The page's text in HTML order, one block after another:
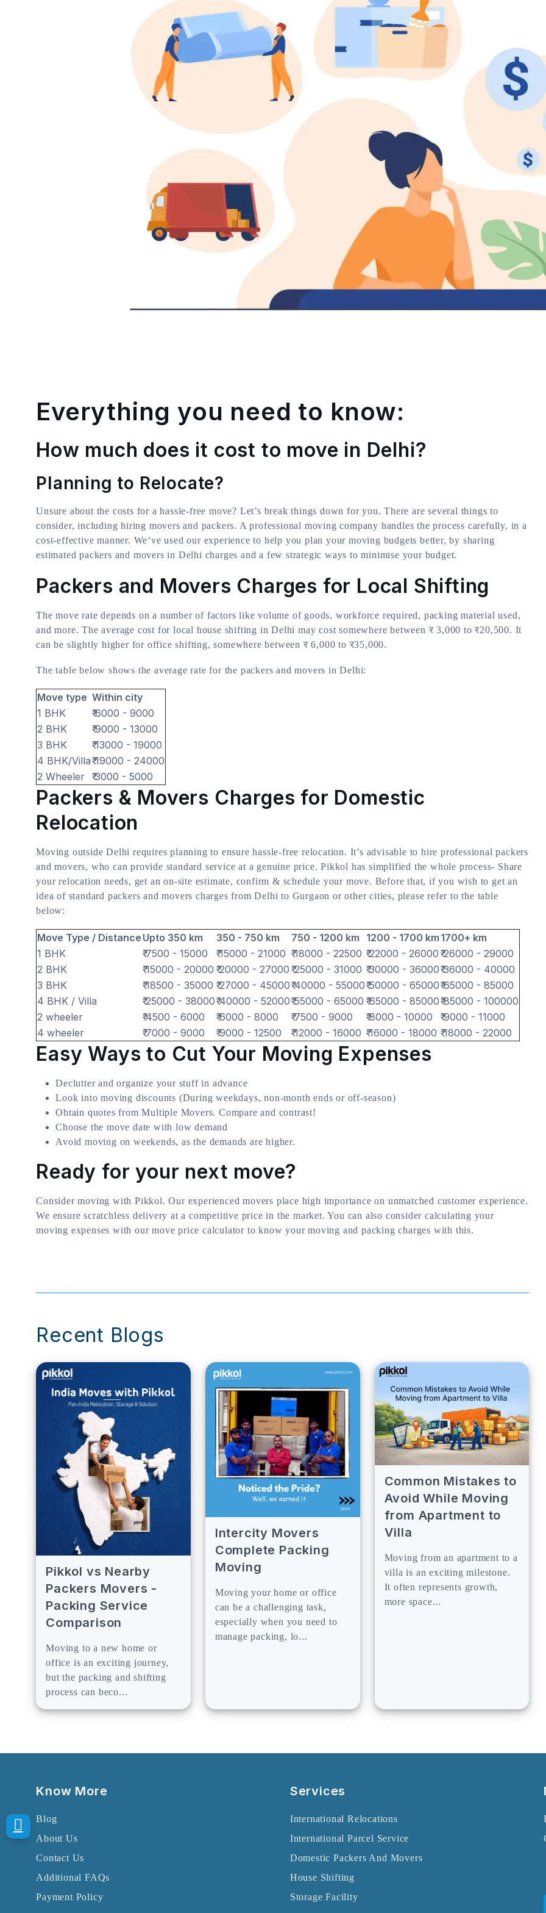
Everything you need to know:
How much does it cost to move in Delhi?
Planning to Relocate?
Unsure about the costs for a hassle-free move? Let’s break things down for you. There are several things to
consider, including hiring movers and packers. A professional moving company handles the process carefully, in a
cost-effective manner. We’ve used our experience to help you plan your moving budgets better, by sharing
estimated packers and movers in Delhi charges and a few strategic ways to minimise your budget.
Packers and Movers Charges for Local Shifting
The move rate depends on a number of factors like volume of goods, workforce required, packing material used,
and more. The average cost for local house shifting in Delhi may cost somewhere between र 3,000 to र20,500. It
can be slightly higher for office shifting, somewhere between र 6,000 to र35,000.
The table below shows the average rate for the packers and movers in Delhi:
Move type Within city
1 BHK
₹ 6000 - 9000
2 BHK
₹ 9000 - 13000
3 BHK
₹ 13000 - 19000
4 BHK/Villa₹ 19000 - 24000
2 Wheeler
₹ 3000 - 5000
Packers & Movers Charges for Domestic
Relocation
Moving outside Delhi requires planning to ensure hassle-free relocation. It’s advisable to hire professional packers
and movers, who can provide standard service at a genuine price. Pikkol has simplified the whole process- Share
your relocation needs, get an on-site estimate, confirm & schedule your move. Before that, if you wish to get an
idea of standard packers and movers charges from Delhi to Gurgaon or other cities, please refer to the table
below:
Move Type / Distance Upto 350 km 350 - 750 km 750 - 1200 km 1200 - 1700 km 1700+ km
1 BHK
₹ 7500 - 15000 ₹ 15000 - 21000 ₹ 18000 - 22500 ₹ 22000 - 26000 ₹ 26000 - 29000
2 BHK
₹ 15000 - 20000 ₹ 20000 - 27000 ₹ 25000 - 31000 ₹ 30000 - 36000₹ 36000 - 40000
3 BHK
₹ 18500 - 35000 ₹ 27000 - 45000₹ 40000 - 55000₹ 50000 - 65000₹ 65000 - 85000
4 BHK / Villa
₹ 25000 - 38000₹ 40000 - 52000₹ 55000 - 65000 ₹ 65000 - 85000₹ 85000 - 100000
2 wheeler
₹ 4500 - 6000 ₹ 6000 - 8000 ₹ 7500 - 9000 ₹ 8000 - 10000
₹ 9000 - 11000
4 wheeler
₹ 7000 - 9000 ₹ 9000 - 12500 ₹ 12000 - 16000 ₹ 16000 - 18000 ₹ 18000 - 22000
Easy Ways to Cut Your Moving Expenses
Declutter and organize your stuff in advance
Look into moving discounts (During weekdays, non-month ends or off-season)
Obtain quotes from Multiple Movers. Compare and contrast!
Choose the move date with low demand
Avoid moving on weekends, as the demands are higher.
Ready for your next move?
Consider moving with Pikkol. Our experienced movers place high importance on unmatched customer experience.
We ensure scratchless delivery at a competitive price in the market. You can also consider calculating your
moving expenses with our move price calculator to know your moving and packing charges with this.
Recent Blogs
Pikkol vs Nearby
Packers Movers -
Packing Service
Comparison
Moving to a new home or
office is an exciting journey,
but the packing and shifting
process can beco...
Intercity Movers
Complete Packing
Moving
Moving your home or office
can be a challenging task,
especially when you need to
manage packing, lo...
Common Mistakes to
Avoid While Moving
from Apartment to
Villa
Moving from an apartment to a
villa is an exciting milestone.
It often represents growth,
more space...
Know More
Blog
About Us
Contact Us
Additional FAQs
Payment Policy
Services
International Relocations
International Parcel Service
Domestic Packers And Movers
House Shifting
Storage Facility